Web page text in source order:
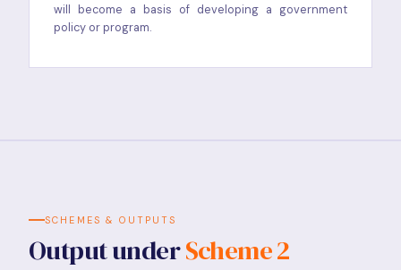
will become a basis of developing a government
policy or program.
SCHEMES & OUTPUTS
Output underScheme 2